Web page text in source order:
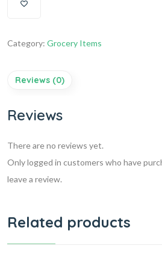
Category: Grocery Items
Reviews (0)
Reviews
There are no reviews yet.
Only logged in customers who have
leave a review.
Related products